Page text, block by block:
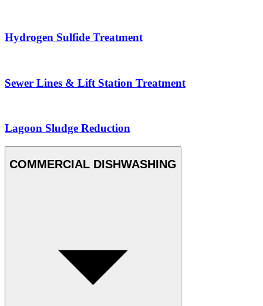
Hydrogen Sulfide Treatment
Sewer Lines & Lift Station Treatment
Lagoon Sludge Reduction
COMMERCIAL DISHWASHING